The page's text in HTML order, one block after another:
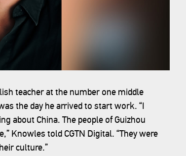
teacher at the number one middle
the day he arrived to start work. “I
about China. The people of Guizhou
Knowles told CGTN Digital. “They were
culture.”